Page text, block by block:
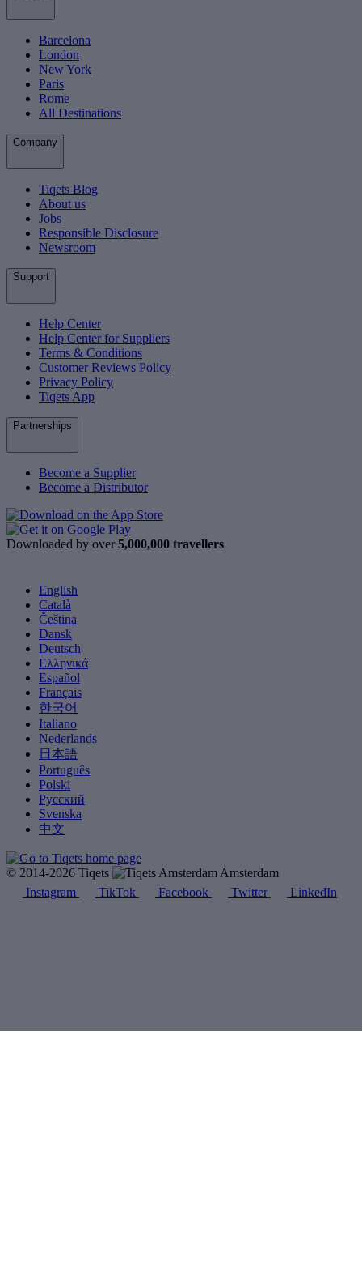
Barcelona
London
New York
Paris
Rome
All Destinations
Company
Tiqets Blog
About us
Jobs
Responsible Disclosure
Newsroom
Support
Help Center
Help Center for Suppliers
Terms & Conditions
Customer Reviews Policy
Privacy Policy
Tiqets App
Partnerships
Become a Supplier
Become a Distributor
Downloaded by over 5,000,000 travellers
English
Català
Čeština
Dansk
Deutsch
Ελληνικά
Español
Français
한국어
Italiano
Nederlands
日本語
Português
Polski
Русский
Svenska
中文
© 2014-2026 Tiqets
Amsterdam
Instagram
TikTok Facebook Twitter LinkedIn